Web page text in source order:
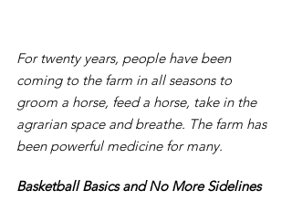
For twenty years, people have been
coming to the farm in all seasons to
groom a horse, feed a horse, take in the
agrarian space and breathe. The farm has
been powerful medicine for many.
Basketball Basics and No More Sidelines